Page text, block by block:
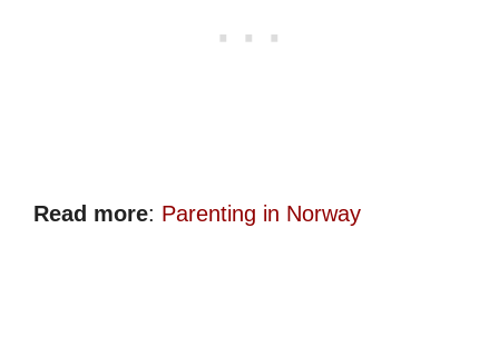
Read more: Parenting in Norway